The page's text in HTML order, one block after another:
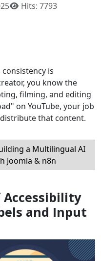
Hits: 7793
is
you know the
filming, and editing
on YouTube, your job
that content.
a Multilingual AI
Joomla & n8n
Accessibility
and Input